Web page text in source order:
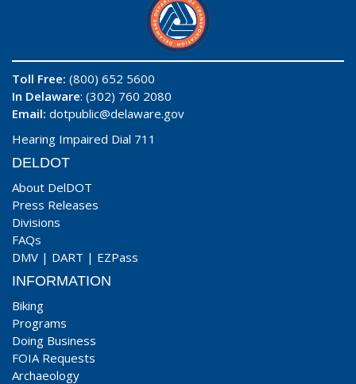
Toll Free: (800) 652 5600
In Delaware: (302) 760 2080
Email: dotpublic@delaware.gov
Hearing Impaired Dial 711
DELDOT
About DelDOT
Press Releases
Divisions
FAQs
DMV | DART | EZPass
INFORMATION
Biking
Programs
Doing Business
FOIA Requests
Archaeology